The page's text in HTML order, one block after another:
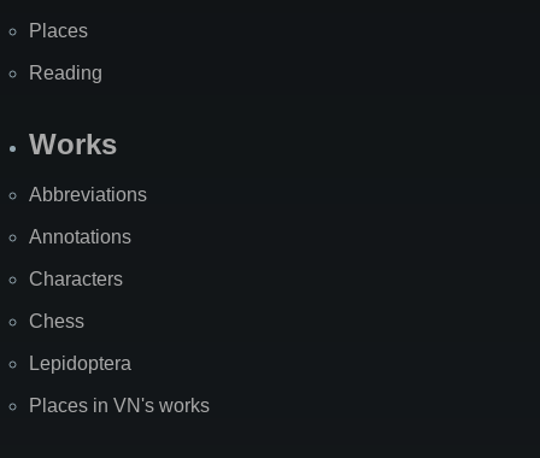
Places
Reading
Works
Abbreviations
Annotations
Characters
Chess
Lepidoptera
Places in VN's works